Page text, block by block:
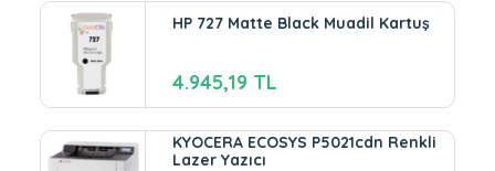
HP 727 Matte Black Muadil Kartuş
4.945,19 TL
KYOCERA ECOSYS P5021cdn Renkli
Lazer Yazıcı